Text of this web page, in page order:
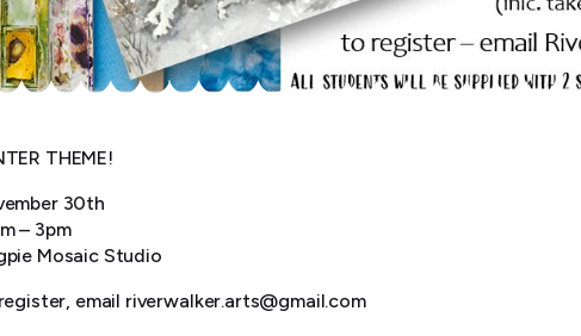
THEME!
30th
– 3pm
Mosaic Studio
email riverwalker.arts@gmail.com